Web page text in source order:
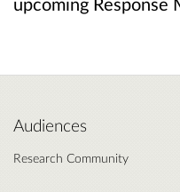
Audiences
Research Community